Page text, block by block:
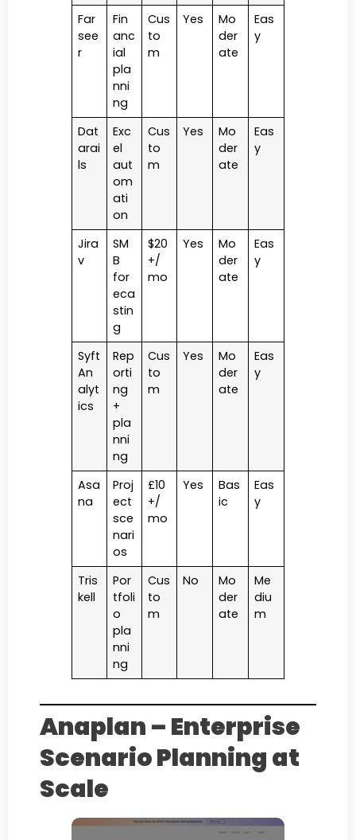
Far
see
r
Fin
anc
ial
pla
nni
ng
Cus
to
m
Yes
Mo
der
ate
Eas
y
Dat
arai
ls
Exc
el
aut
om
ati
on
Cus
to
m
Yes
Mo
der
ate
Eas
y
Jira
v
SM
B
for
eca
stin
g
$20
+/
mo
Yes
Mo
der
ate
Eas
y
Syft
An
alyt
ics
Rep
orti
ng
+
pla
nni
ng
Cus
to
m
Yes
Mo
der
ate
Eas
y
Asa
na
Proj
ect
sce
nari
os
£10
+/
mo
Yes
Bas
ic
Eas
y
Tris
kell
Por
tfoli
o
pla
nni
ng
Cus
to
m
No
Mo
der
ate
Me
diu
m
Anaplan – Enterprise
Scenario Planning at
Scale